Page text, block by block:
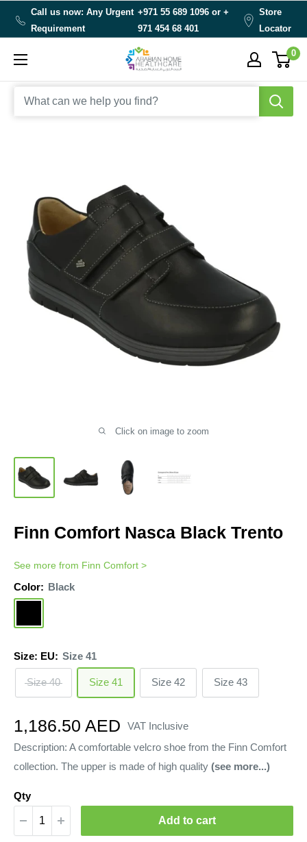
Call us now: Any Urgent
Requirement
+971 55 689 1096 or+
971 454 68 401
Store
Locator
Arabianhomecare 0
Click on image to zoom
Finn Comfort Nasca Black Trento
See more from Finn Comfort >
Color: Black
Size: EU: Size 41
Size 40 Size 41 Size 42 Size 43
Sale
price
1,186.50 AED
VAT Inclusive
Description: A comfortable velcro shoe from the Finn Comfort
collection. The upper is made of high quality (see more...)
Qty
Add to cart